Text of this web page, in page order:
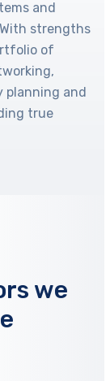
and
strengths
of
planning and
true
we